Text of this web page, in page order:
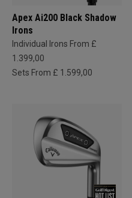
Apex Ai200 Black Shadow
Irons
Individual Irons From £
1.399,00
Sets From £ 1.599,00